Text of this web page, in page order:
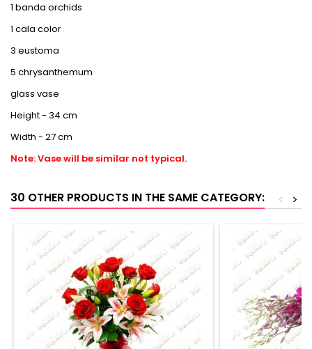
1 banda orchids
1 cala color
3 eustoma
5 chrysanthemum
glass vase
Height - 34 cm
Width - 27 cm
Note: Vase will be similar not typical.
30 OTHER PRODUCTS IN THE SAME CATEGORY: >
<